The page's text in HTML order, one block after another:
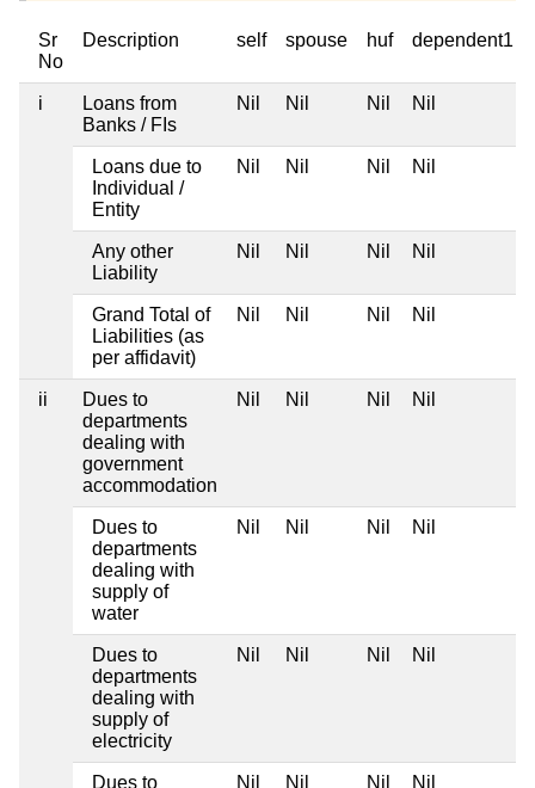
Sr
No
Description self spouse huf dependent1
i
Loans from
Banks / FIs
Nil Nil Nil Nil
Loans due to
Individual /
Entity
Nil Nil Nil Nil
Any other
Liability
Nil Nil Nil Nil
Grand Total of
Liabilities (as
per affidavit)
Nil Nil Nil Nil
ii
Dues to
departments
dealing with
government
accommodation
Nil Nil Nil Nil
Dues to
departments
dealing with
supply of
water
Nil Nil Nil Nil
Dues to
departments
dealing with
supply of
electricity
Nil Nil Nil Nil
Dues to Nil Nil Nil Nil